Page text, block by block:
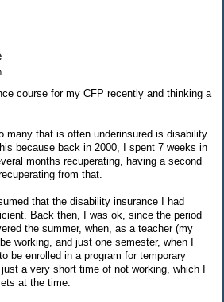
course for my CFP recently and thinking a
many that is often underinsured is disability.
because back in 2000, I spent 7 weeks in
months recuperating, having a second
from that.
that the disability insurance I had
Back then, I was ok, since the period
the summer, when, as a teacher (my
working, and just one semester, when I
be enrolled in a program for temporary
a very short time of not working, which I
at the time.